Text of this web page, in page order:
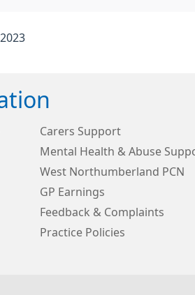
Carers Support
Mental Health & Abuse
West Northumberland PCN
GP Earnings
Feedback & Complaints
Practice Policies